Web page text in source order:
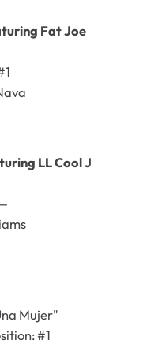
Fat Joe
LL Cool J
Mujer"
#1